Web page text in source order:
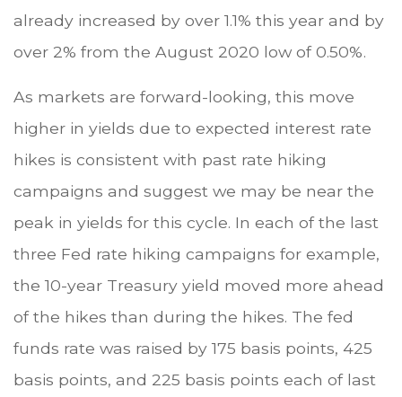
already increased by over 1.1% this year and by
over 2% from the August 2020 low of 0.50%.
As markets are forward-looking, this move
higher in yields due to expected interest rate
hikes is consistent with past rate hiking
campaigns and suggest we may be near the
peak in yields for this cycle. In each of the last
three Fed rate hiking campaigns for example,
the 10-year Treasury yield moved more ahead
of the hikes than during the hikes. The fed
funds rate was raised by 175 basis points, 425
basis points, and 225 basis points each of last